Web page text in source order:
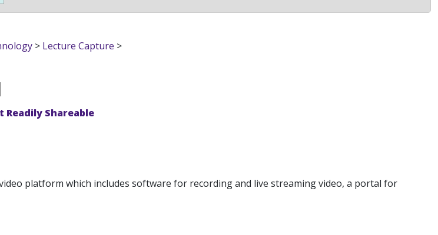
> Lecture Capture >
Readily Shareable
platform which includes software for recording and live streaming video, a portal for